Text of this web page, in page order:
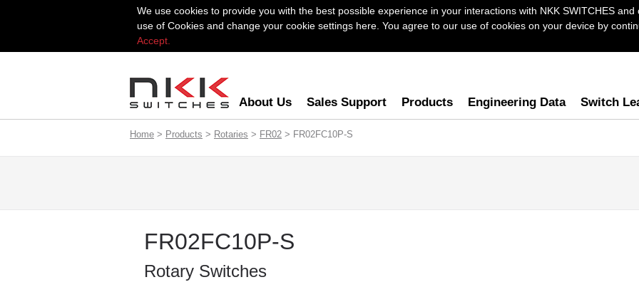
We use cookies to provide you with the best possible experience in your interactions with NKK SWITCHES
use of Cookies and change your cookie settings here. You agree to our use of cookies on your device by
Accept.
About Us Sales Support Products Engineering Data Switch
Home > Products > Rotaries > FR02 > FR02FC10P-S
FR02FC10P-S
Rotary Switches